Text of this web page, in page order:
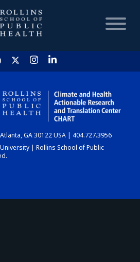
HOME
CHART
DASHBOARD
GA 30122 USA | 404.727.3956
| Rollins School of Public